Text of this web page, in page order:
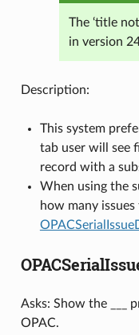
The ‘title
in version
Description:
This system
tab user will see
record with a
When using the
how many
Asks: Show the ___
OPAC.